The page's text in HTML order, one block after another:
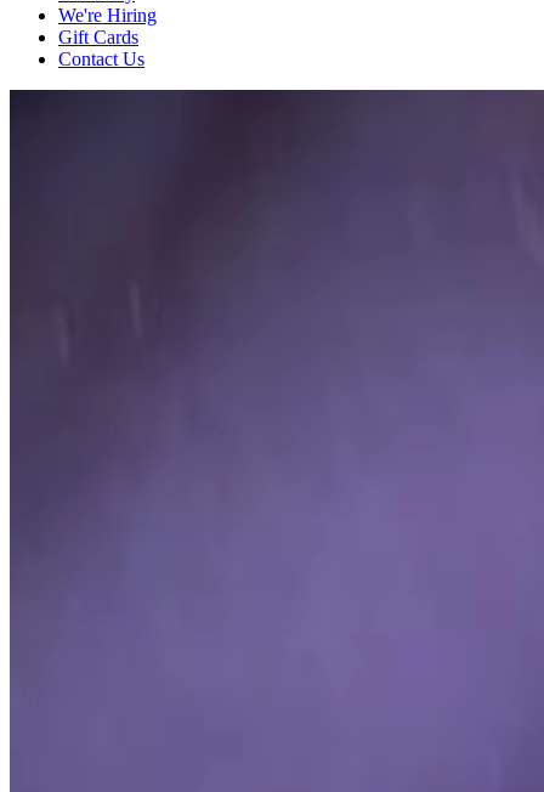
We're Hiring
Gift Cards
Contact Us